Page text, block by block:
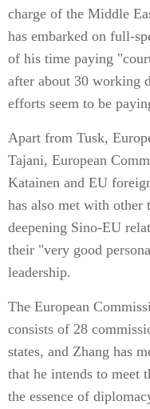
charge of the Middle
has embarked on full-
of his time paying
after about 30 working
efforts seem to be
Apart from Tusk,
Tajani, European
Katainen and EU
has also met with other
deepening Sino-EU
their "very good
leadership.
The European
consists of 28
states, and Zhang has
that he intends to meet
the essence of